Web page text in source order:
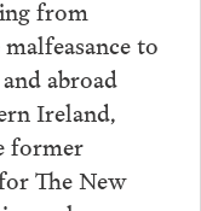
from
to
abroad
Ireland,
former
The New